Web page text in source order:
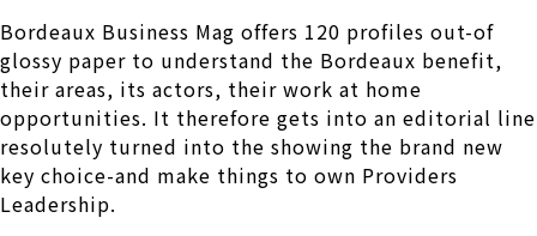
Bordeaux Business Mag offers 120 profiles out-of
glossy paper to understand the Bordeaux benefit,
their areas, its actors, their work at home
opportunities. It therefore gets into an editorial line
resolutely turned into the showing the brand new
key choice-and make things to own Providers
Leadership.